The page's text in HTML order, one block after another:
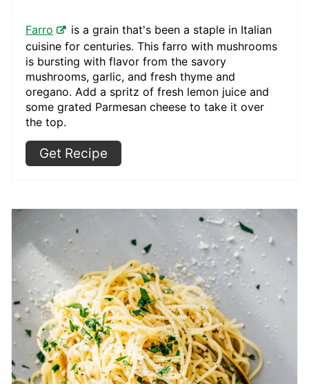
Farro
is a grain that's been a staple in Italian
cuisine for centuries. This farro with mushrooms
is bursting with flavor from the savory
mushrooms, garlic, and fresh thyme and
oregano. Add a spritz of fresh lemon juice and
some grated Parmesan cheese to take it over
the top.
Get Recipe